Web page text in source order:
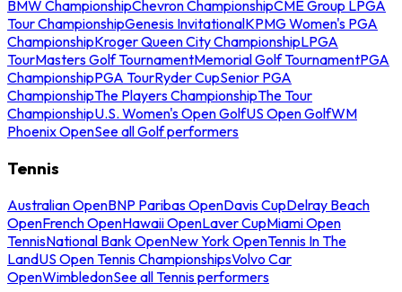
BMW ChampionshipChevron ChampionshipCME Group LPGA
Tour ChampionshipGenesis InvitationalKPMG Women's PGA
ChampionshipKroger Queen City ChampionshipLPGA
TourMasters Golf TournamentMemorial Golf TournamentPGA
ChampionshipPGA TourRyder CupSenior PGA
ChampionshipThe Players ChampionshipThe Tour
ChampionshipU.S. Women's Open GolfUS Open GolfWM
Phoenix OpenSee all Golf performers
Tennis
Australian OpenBNP Paribas OpenDavis CupDelray Beach
OpenFrench OpenHawaii OpenLaver CupMiami Open
TennisNational Bank OpenNew York OpenTennis In The
LandUS Open Tennis ChampionshipsVolvo Car
OpenWimbledonSee all Tennis performers